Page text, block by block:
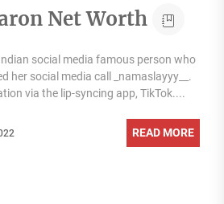
Net Worth
social media famous person who
her social media call _namaslayyy__.
via the lip-syncing app, TikTok....
READ MORE